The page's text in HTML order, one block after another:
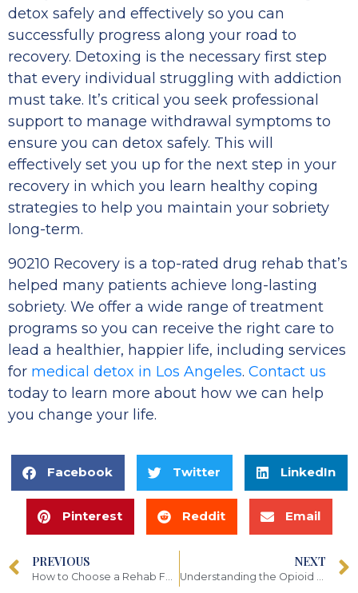
detox safely and effectively so you can
successfully progress along your road to
recovery. Detoxing is the necessary first step
that every individual struggling with addiction
must take. It’s critical you seek professional
support to manage withdrawal symptoms to
ensure you can detox safely. This will
effectively set you up for the next step in your
recovery in which you learn healthy coping
strategies to help you maintain your sobriety
long-term.
90210 Recovery is a top-rated drug rehab that’s
helped many patients achieve long-lasting
sobriety. We offer a wide range of treatment
programs so you can receive the right care to
lead a healthier, happier life, including services
for medical detox in Los Angeles. Contact us
today to learn more about how we can help
you change your life.
Facebook Twitter LinkedIn
Pinterest Reddit Email
PREVIOUS NEXT